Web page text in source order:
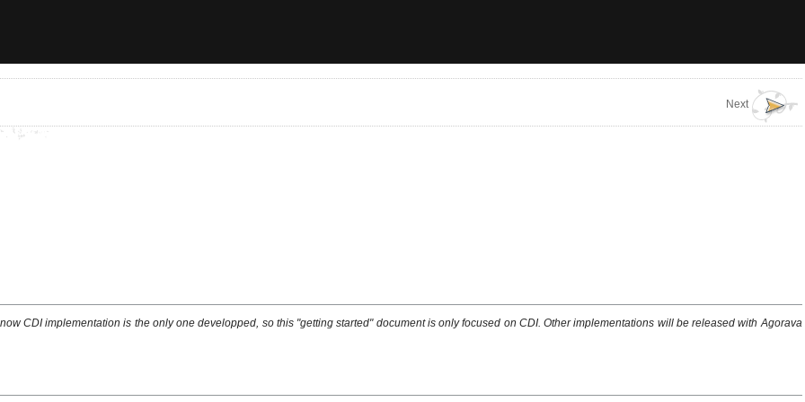
Next
CDI implementation is the only one developped, so this "getting started" document is only focused on CDI. Other implementations will be released with Agorava